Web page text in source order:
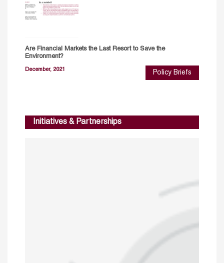
Are Financial Markets the Last Resort to Save the
Environment?
December, 2021 Policy Briefs
Initiatives & Partnerships